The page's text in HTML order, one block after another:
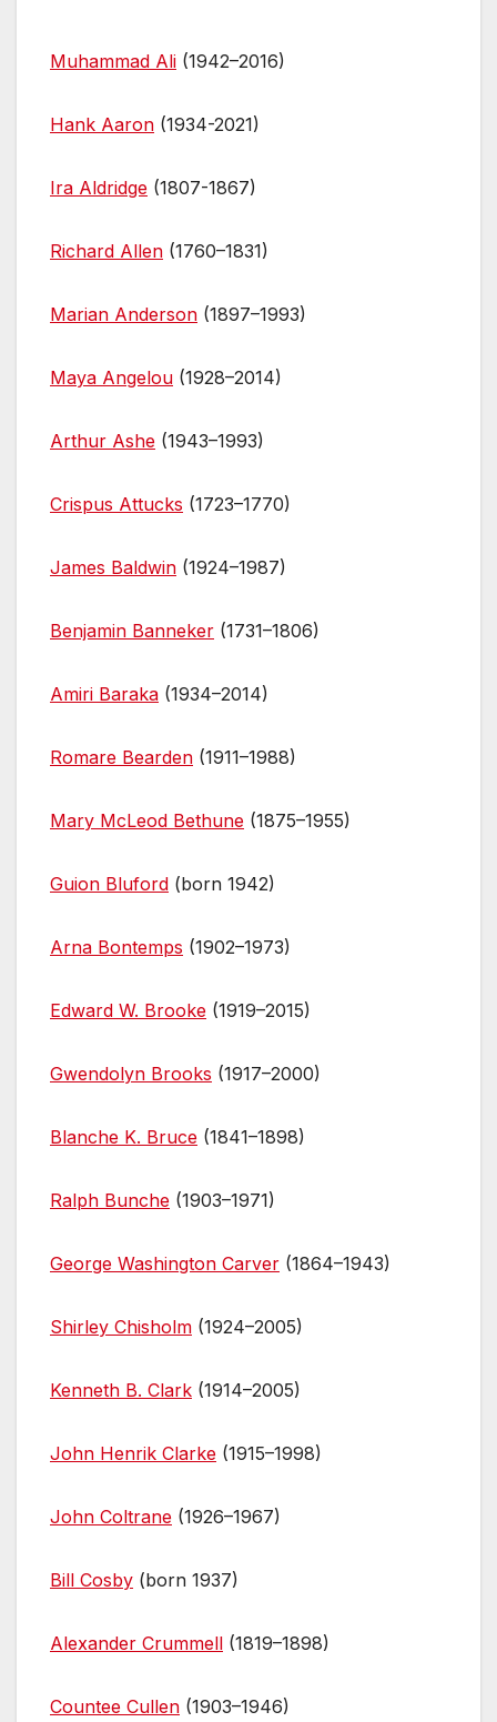
o
o
st t
e
Muhammad Ali (1942–2016)
Hank Aaron (1934-2021)
Ira Aldridge (1807-1867)
Richard Allen (1760–1831)
Marian Anderson (1897–1993)
Maya Angelou (1928–2014)
Arthur Ashe (1943–1993)
Crispus Attucks (1723–1770)
James Baldwin (1924–1987)
Benjamin Banneker (1731–1806)
Amiri Baraka (1934–2014)
Romare Bearden (1911–1988)
Mary McLeod Bethune (1875–1955)
Guion Bluford (born 1942)
Arna Bontemps (1902–1973)
Edward W. Brooke (1919–2015)
Gwendolyn Brooks (1917–2000)
Blanche K. Bruce (1841–1898)
Ralph Bunche (1903–1971)
George Washington Carver (1864–1943)
Shirley Chisholm (1924–2005)
Kenneth B. Clark (1914–2005)
John Henrik Clarke (1915–1998)
John Coltrane (1926–1967)
Bill Cosby (born 1937)
Alexander Crummell (1819–1898)
Countee Cullen (1903–1946)